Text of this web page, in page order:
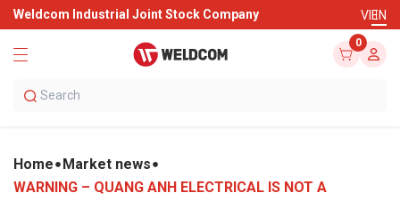
Weldcom Industrial Joint Stock Company VIEN
0
Home
Market news
WARNING – QUANG ANH ELECTRICAL IS NOT A